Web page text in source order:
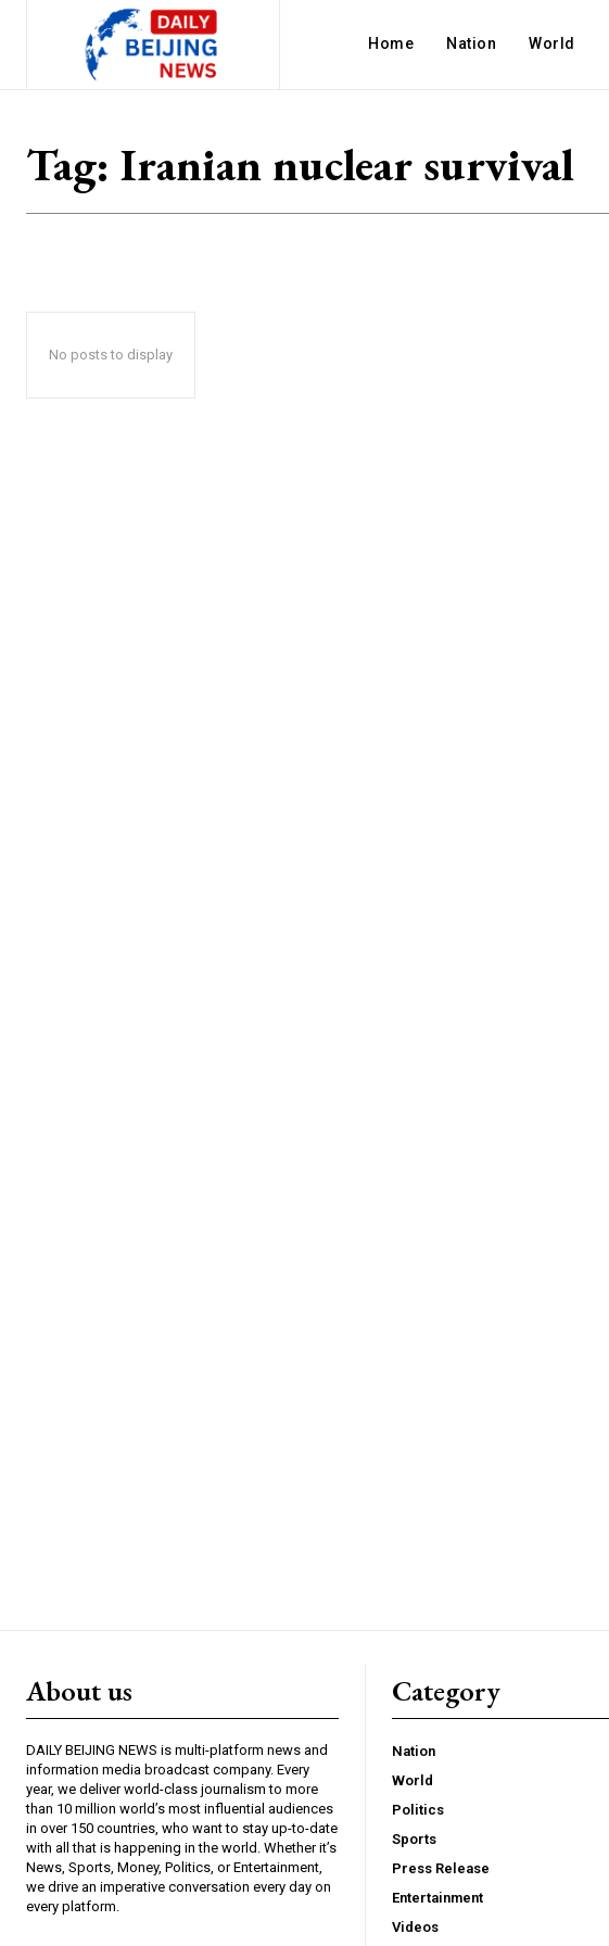
Home Nation World
Tag: Iranian nuclear survival
No posts to display
About us
DAILY BEIJING NEWS is multi-platform news and
information media broadcast company. Every
year, we deliver world-class journalism to more
than 10 million world’s most influential audiences
in over 150 countries, who want to stay up-to-date
with all that is happening in the world. Whether it’s
News, Sports, Money, Politics, or Entertainment,
we drive an imperative conversation every day on
every platform.
Category
Nation
World
Politics
Sports
Press Release
Entertainment
Videos